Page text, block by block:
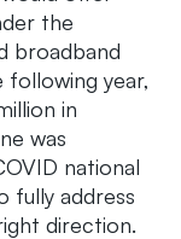
the
broadband
year,
in
was
national
fully address
direction.